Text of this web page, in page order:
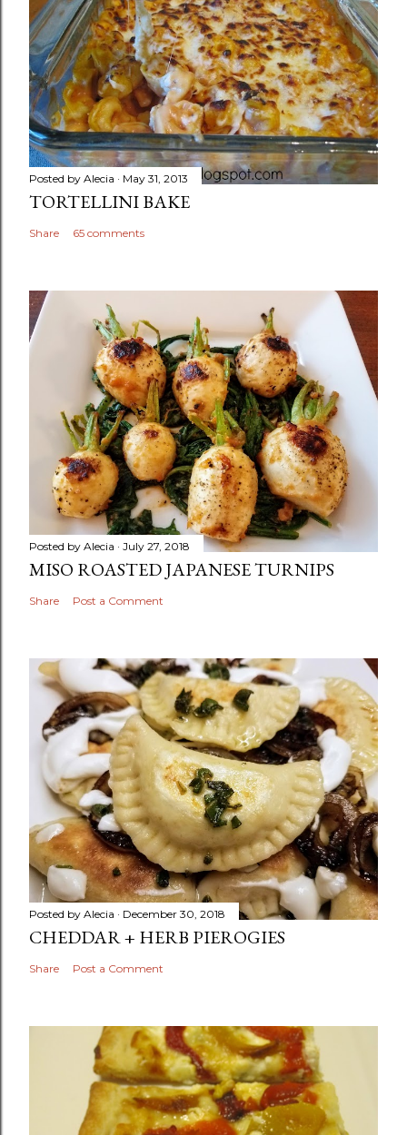
Posted by Alecia May 31, 2013
TORTELLINI BAKE
Share 65 comments
Posted by Alecia July 27, 2018
MISO ROASTED JAPANESE TURNIPS
Share Post a Comment
Posted by Alecia December 30, 2018
CHEDDAR + HERB PIEROGIES
Share Post a Comment